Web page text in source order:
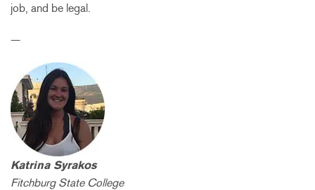
job, and be legal.
—
Katrina Syrakos
Fitchburg State College